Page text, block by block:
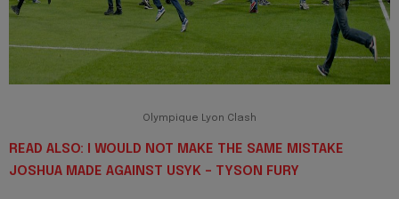
Olympique Lyon Clash
READ ALSO: I WOULD NOT MAKE THE SAME MISTAKE
JOSHUA MADE AGAINST USYK - TYSON FURY